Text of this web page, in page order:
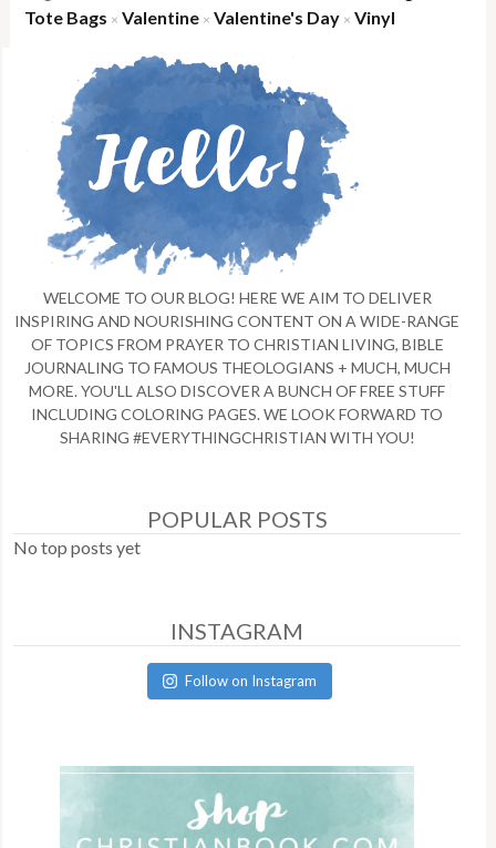
Tote Bags × Valentine × Valentine's Day × Vinyl
WELCOME TO OUR BLOG! HERE WE AIM TO DELIVER
INSPIRING AND NOURISHING CONTENT ON A WIDE-RANGE
OF TOPICS FROM PRAYER TO CHRISTIAN LIVING, BIBLE
JOURNALING TO FAMOUS THEOLOGIANS + MUCH, MUCH
MORE. YOU'LL ALSO DISCOVER A BUNCH OF FREE STUFF
INCLUDING COLORING PAGES. WE LOOK FORWARD TO
SHARING #EVERYTHINGCHRISTIAN WITH YOU!
POPULAR POSTS
No top posts yet
INSTAGRAM
Follow on Instagram